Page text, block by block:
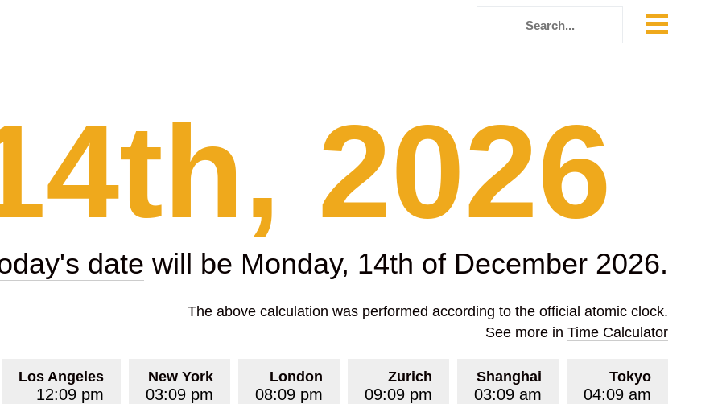
2026
date will be Monday, 14th of December 2026.
The above calculation was performed according to the official atomic clock.
See more in Time Calculator
Tokyo
04:09 am
Shanghai
03:09 am
Zurich
09:09 pm
London
08:09 pm
New York
03:09 pm
Los Angeles
12:09 pm